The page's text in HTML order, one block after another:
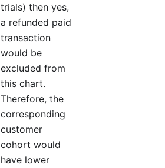
trials) then yes,
a refunded paid
transaction
would be
excluded from
this chart.
Therefore, the
corresponding
customer
cohort would
have lower